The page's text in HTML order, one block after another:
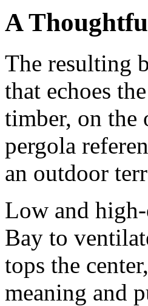
A
The resulting
that echoes
timber, on the
pergola
an outdoor
Low and
Bay to
tops the
meaning and